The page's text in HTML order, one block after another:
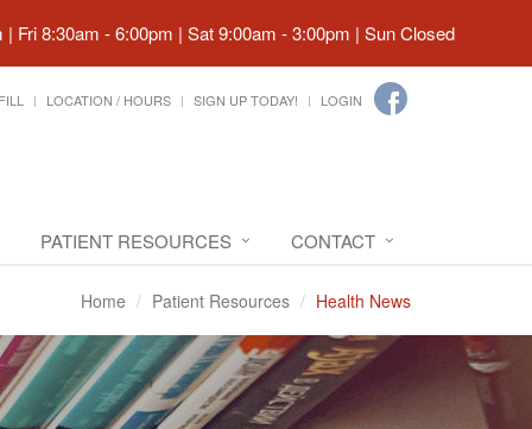
Fri 8:30am - 6:00pm | Sat 9:00am - 3:00pm | Sun Closed
LOCATION / HOURS SIGN UP TODAY! LOGIN
PATIENT RESOURCES CONTACT
Home Patient Resources Health News